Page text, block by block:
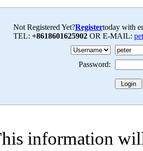
Not Registered Yet?Registertoday with
TEL: +8618601625902 OR E-MAIL:
Password:
information